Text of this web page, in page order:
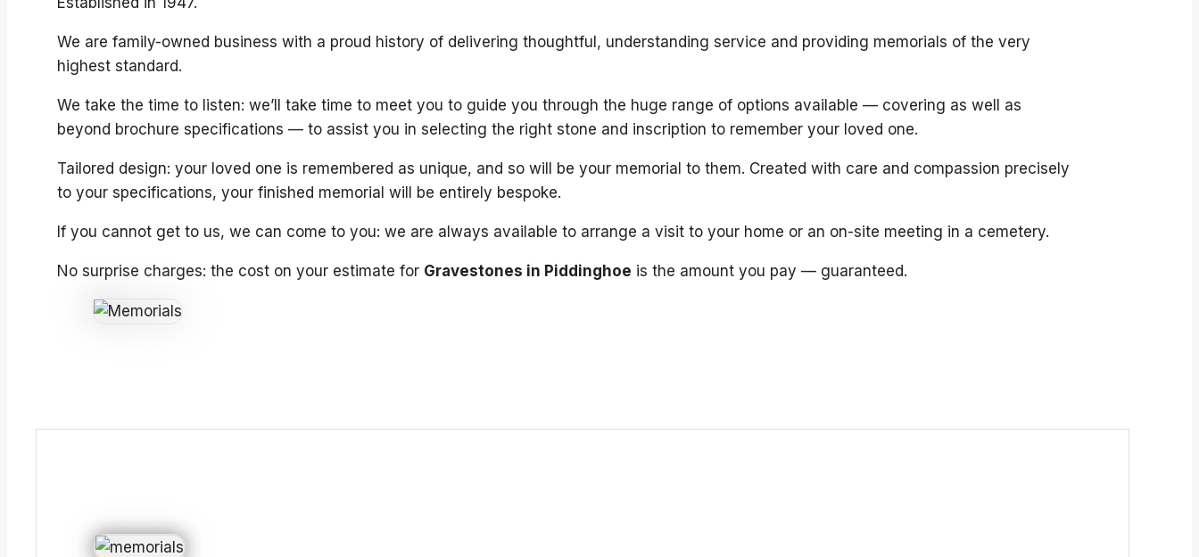
We are family-owned business with a proud history of delivering thoughtful, understanding service and providing memorials of the very
highest standard.
We take the time to listen: we’ll take time to meet you to guide you through the huge range of options available — covering as well as
beyond brochure specifications — to assist you in selecting the right stone and inscription to remember your loved one.
Tailored design: your loved one is remembered as unique, and so will be your memorial to them. Created with care and compassion precisely
to your specifications, your finished memorial will be entirely bespoke.
If you cannot get to us, we can come to you: we are always available to arrange a visit to your home or an on-site meeting in a cemetery.
No surprise charges: the cost on your estimate for Gravestones in Piddinghoe is the amount you pay — guaranteed.